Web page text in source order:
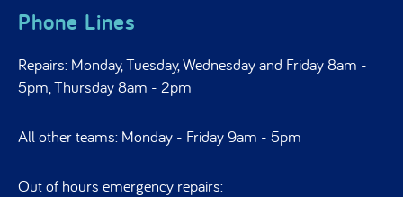
Phone Lines
Repairs: Monday, Tuesday, Wednesday and Friday 8am -
5pm, Thursday 8am - 2pm
All other teams: Monday - Friday 9am - 5pm
Out of hours emergency repairs: